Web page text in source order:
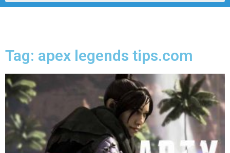
Tag: apex legends tips.com